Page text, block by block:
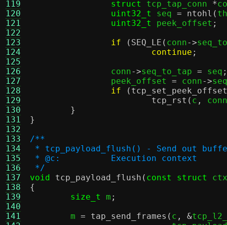
119
120
121
122
123
124
125
126
127
128
129
130
131
132
133
134
135
136
137
138
139
140
141
struct
tcp_tap_conn *
uint32_t
seq = ntohl ( th
uint32_t
peek_offset ;
if
( SEQ_LE ( conn->
continue ;
		conn
->seq_to_tap = seq ;
		peek_offset
= conn->
if
( tcp_set_peek_offset
tcp_rst ( c ,
conn
}
}
/**
* tcp_payload_flush() - Send out
* @c:		Execution context
*/
void
tcp_payload_flush ( const struct
{
size_t
m ;
	m
= tap_send_frames ( c , &